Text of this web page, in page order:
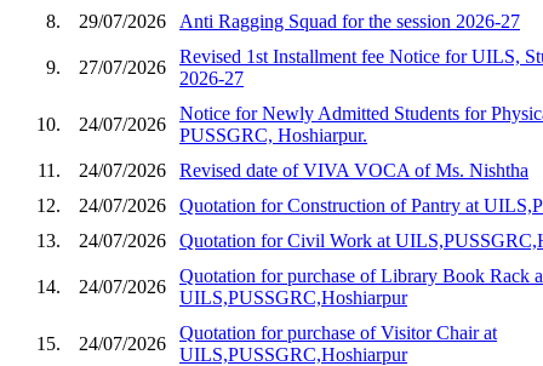
8.
29/07/2026 Anti Ragging Squad for the session 2026-27
9. 27/07/2026
Revised 1st Installment fee Notice for UILS,
2026-27
10. 24/07/2026
Notice for Newly Admitted Students for
PUSSGRC, Hoshiarpur.
11.
24/07/2026
Revised date of VIVA VOCA of Ms. Nishtha
12.
24/07/2026
Quotation for Construction of Pantry at
13.
24/07/2026 Quotation for Civil Work at
14. 24/07/2026
Quotation for purchase of Library Book Rack
UILS,PUSSGRC,Hoshiarpur
15. 24/07/2026
Quotation for purchase of Visitor Chair at
UILS,PUSSGRC,Hoshiarpur